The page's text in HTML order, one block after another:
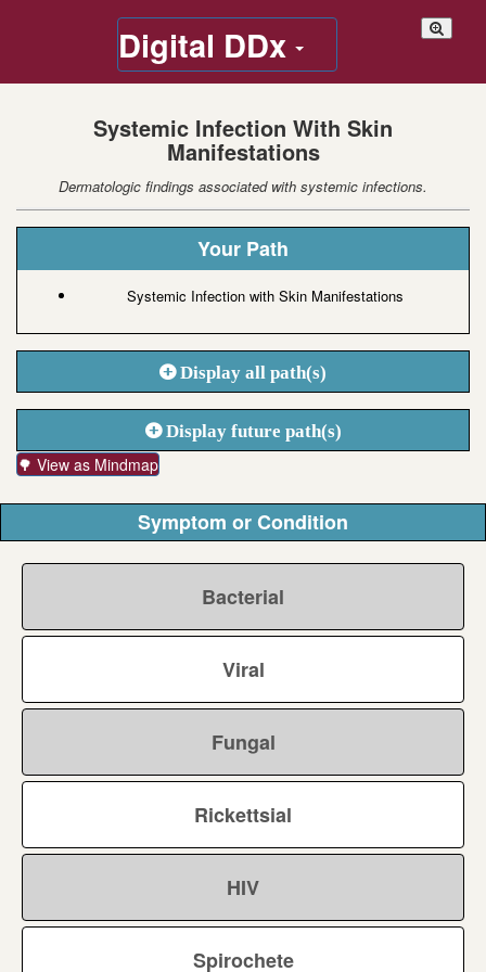
Digital DDx
Systemic Infection With Skin
Manifestations
Dermatologic findings associated with systemic infections.
Your Path
Systemic Infection with Skin Manifestations
Display all path(s)
Display future path(s)
🌳 View as Mindmap
Symptom or Condition
Bacterial
Viral
Fungal
Rickettsial
HIV
Spirochete